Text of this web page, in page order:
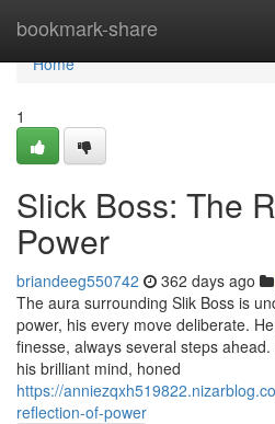
bookmark-share
Home
Home
1
Slick Boss: The
Power
briandeeg550742 362 days ago
The aura surrounding Slik Boss is
power, his every move deliberate.
finesse, always several steps
his brilliant mind, honed
https://
reflection-of-power